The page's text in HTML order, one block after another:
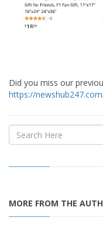
Did you miss our
https://
MORE FROM THE